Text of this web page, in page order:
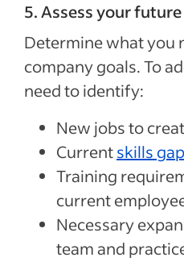
5. Assess your future
Determine what you
company goals. To
need to identify:
New jobs to
Currentskills
Training
current
Necessary
team and